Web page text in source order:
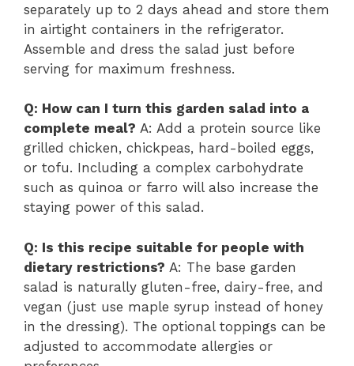
separately up to 2 days ahead and store them
in airtight containers in the refrigerator.
Assemble and dress the salad just before
serving for maximum freshness.
Q: How can I turn this garden salad into a
complete meal? A: Add a protein source like
grilled chicken, chickpeas, hard-boiled eggs,
or tofu. Including a complex carbohydrate
such as quinoa or farro will also increase the
staying power of this salad.
Q: Is this recipe suitable for people with
dietary restrictions? A: The base garden
salad is naturally gluten-free, dairy-free, and
vegan (just use maple syrup instead of honey
in the dressing). The optional toppings can be
adjusted to accommodate allergies or